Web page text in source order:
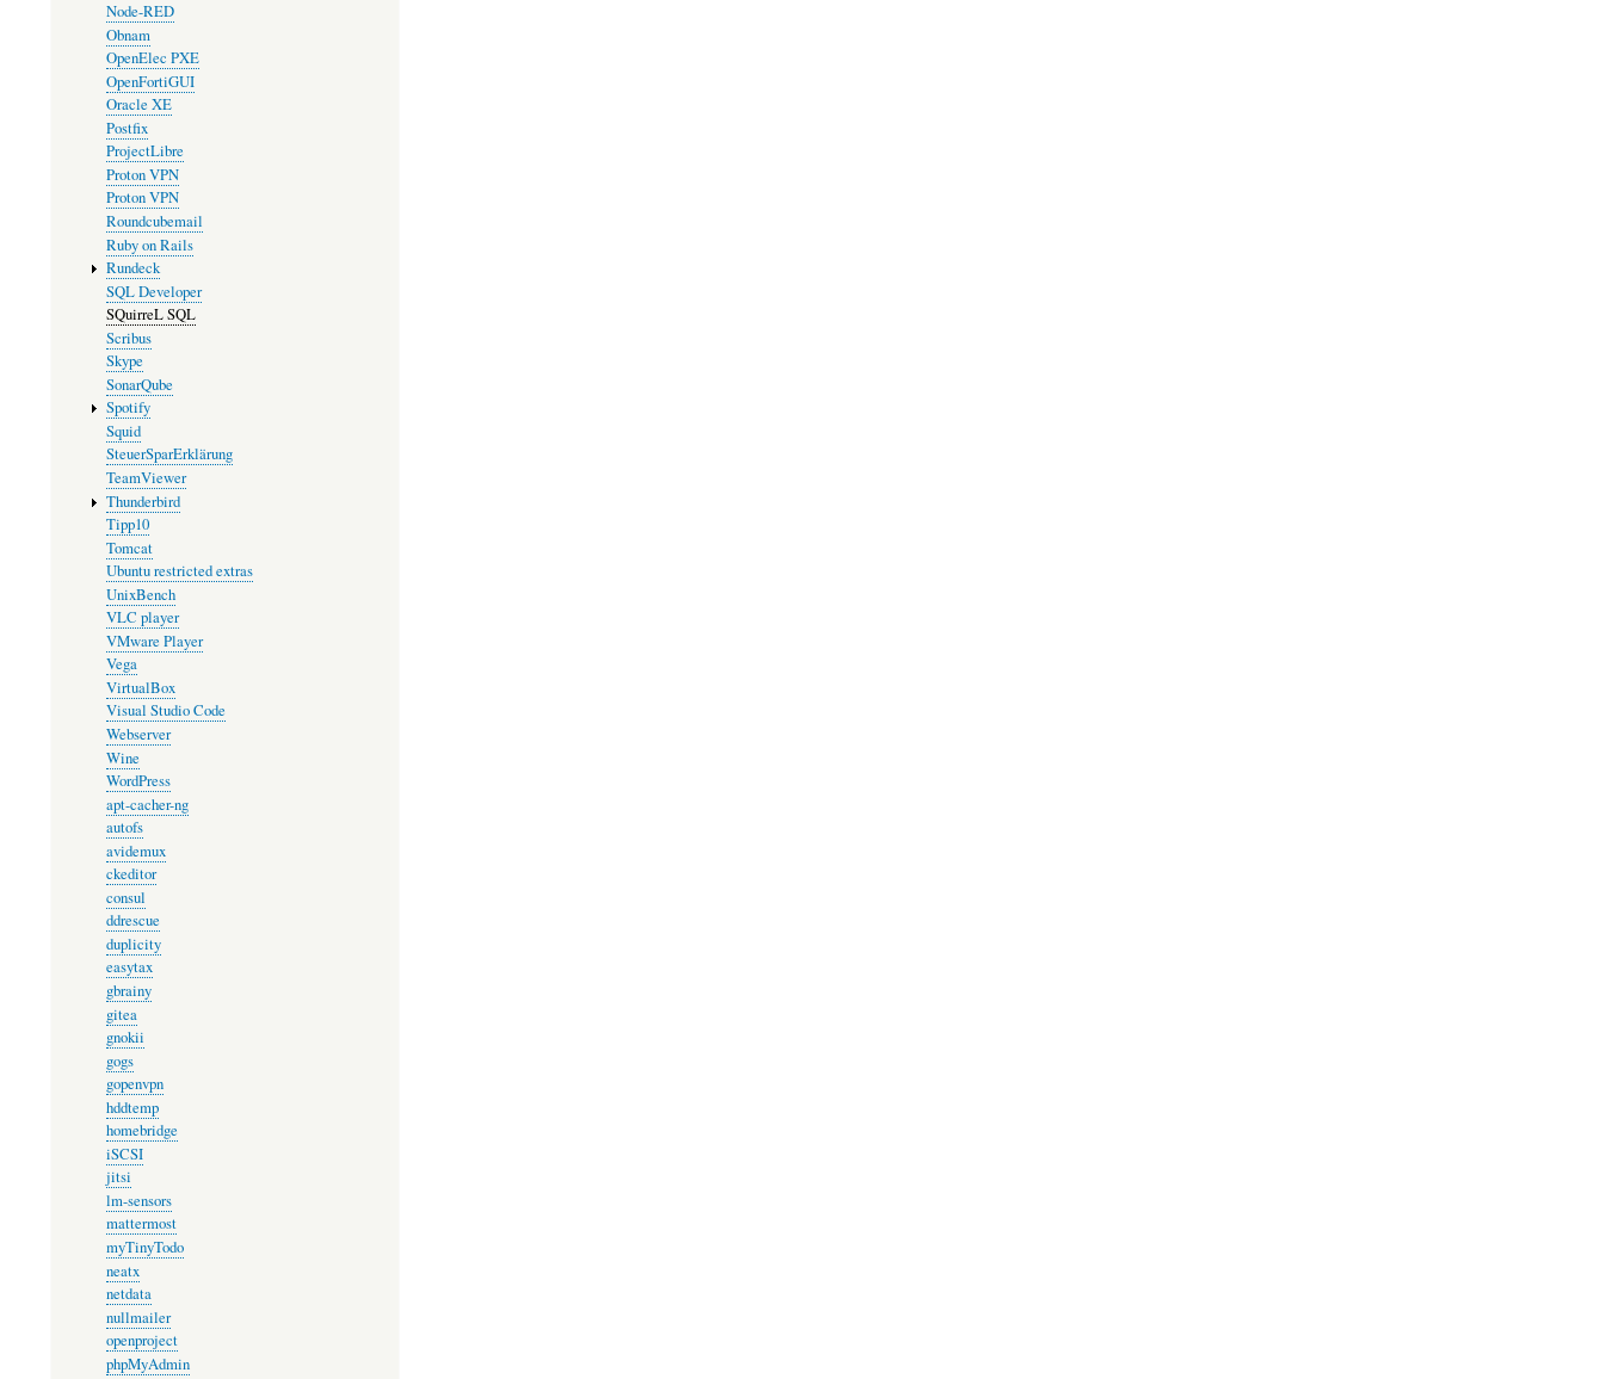
Node-RED
Obnam
OpenElec PXE
OpenFortiGUI
Oracle XE
Postfix
ProjectLibre
Proton VPN
Proton VPN
Roundcubemail
Ruby on Rails
Rundeck
SQL Developer
SQuirreL SQL
Scribus
Skype
SonarQube
Spotify
Squid
SteuerSparErklärung
TeamViewer
Thunderbird
Tipp10
Tomcat
Ubuntu restricted extras
UnixBench
VLC player
VMware Player
Vega
VirtualBox
Visual Studio Code
Webserver
Wine
WordPress
apt-cacher-ng
autofs
avidemux
ckeditor
consul
ddrescue
duplicity
easytax
gbrainy
gitea
gnokii
gogs
gopenvpn
hddtemp
homebridge
iSCSI
jitsi
lm-sensors
mattermost
myTinyTodo
neatx
netdata
nullmailer
openproject
phpMyAdmin